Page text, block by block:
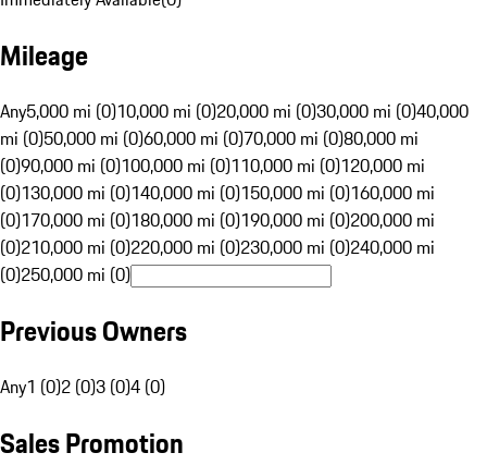
Mileage
Any5,000 mi (0)10,000 mi (0)20,000 mi (0)30,000 mi (0)40,000
mi (0)50,000 mi (0)60,000 mi (0)70,000 mi (0)80,000 mi
(0)90,000 mi (0)100,000 mi (0)110,000 mi (0)120,000 mi
(0)130,000 mi (0)140,000 mi (0)150,000 mi (0)160,000 mi
(0)170,000 mi (0)180,000 mi (0)190,000 mi (0)200,000 mi
(0)210,000 mi (0)220,000 mi (0)230,000 mi (0)240,000 mi
(0)250,000 mi (0)
Previous Owners
Any1 (0)2 (0)3 (0)4 (0)
Sales Promotion